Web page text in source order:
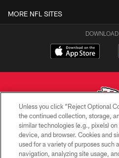
MORE NFL SITES
Copyright © 2026
PRIVACY
Unless you click “Reject Optional
the continued collection, storage,
similar technologies (e.g., pixels)
device, and browser. Cookies and
used for a variety of purposes such
navigation, analyzing site usage,